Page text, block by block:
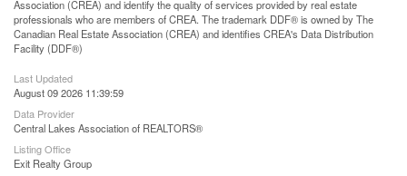
Association (CREA) and identify the quality of services provided by real estate
professionals who are members of CREA. The trademark DDF® is owned by The
Canadian Real Estate Association (CREA) and identifies CREA's Data Distribution
Facility (DDF®)
Last Updated
August 09 2026 11:39:59
Data Provider
Central Lakes Association of REALTORS®
Listing Office
Exit Realty Group